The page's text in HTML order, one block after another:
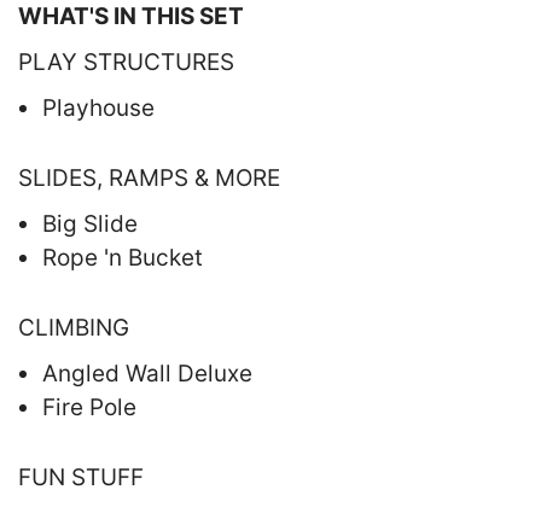
WHAT'S IN THIS SET
PLAY STRUCTURES
Playhouse
SLIDES, RAMPS & MORE
Big Slide
Rope 'n Bucket
CLIMBING
Angled Wall Deluxe
Fire Pole
FUN STUFF